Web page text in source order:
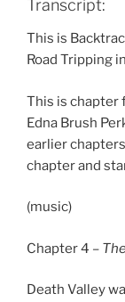
Transcript:
This is
Road Tripping
This is chapter
Edna Brush
earlier
chapter and
(music)
Chapter 4 – Th
Death Valley